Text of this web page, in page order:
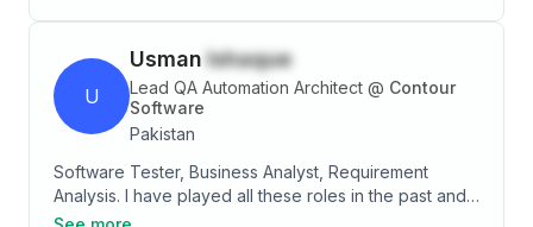
time to move on and look for opportunities to work in
another company where I can find my skills more
growing.
U
Usman Ishaque
Lead QA Automation Architect @ Contour
Software
Pakistan
Software Tester, Business Analyst, Requirement
Analysis. I have played all these roles in the past and
gained insight on how a Project is successfully